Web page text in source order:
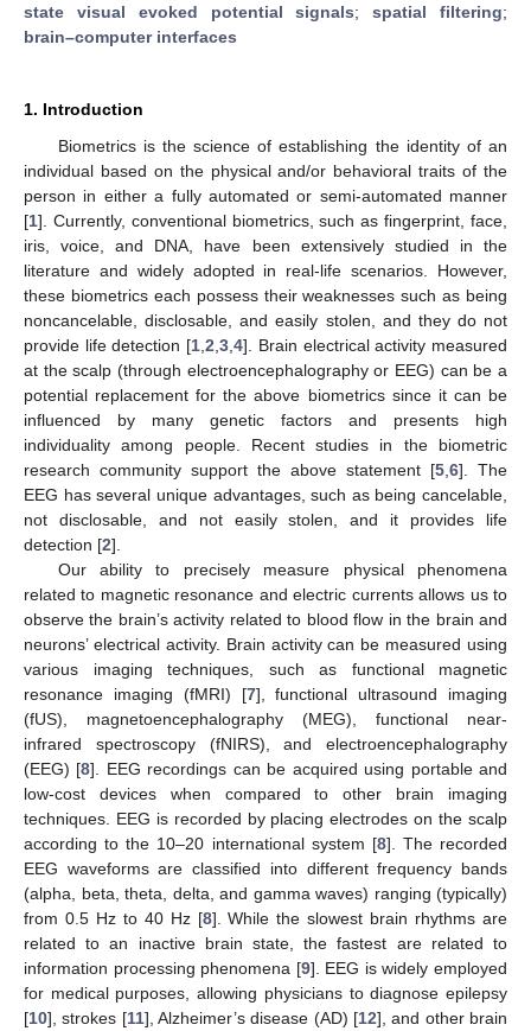
state visual evoked potential signals;spatial filtering;
brain–computer interfaces
1. Introduction
Biometrics is the science of establishing the identity of an
individual based on the physical and/or behavioral traits of the
person in either a fully automated or semi-automated manner
[1]. Currently, conventional biometrics, such as fingerprint, face,
iris, voice, and DNA, have been extensively studied in the
literature and widely adopted in real-life scenarios. However,
these biometrics each possess their weaknesses such as being
noncancelable, disclosable, and easily stolen, and they do not
provide life detection [1 ,2 ,3 ,4]. Brain electrical activity measured
at the scalp (through electroencephalography or EEG) can be a
potential replacement for the above biometrics since it can be
influenced by many genetic factors and presents high
individuality among people. Recent studies in the biometric
research community support the above statement [5 6]. The
EEG has several unique advantages, such as being cancelable,
not disclosable, and not easily stolen, and it provides life
detection [2].
Our ability to precisely measure physical phenomena
related to magnetic resonance and electric currents allows us to
observe the brain’s activity related to blood flow in the brain and
neurons’ electrical activity. Brain activity can be measured using
various imaging techniques, such as functional magnetic
resonance imaging (fMRI) [7], functional ultrasound imaging
(fUS), magnetoencephalography (MEG), functional near-
infrared spectroscopy (fNIRS), and electroencephalography
(EEG) [8]. EEG recordings can be acquired using portable and
low-cost devices when compared to other brain imaging
techniques. EEG is recorded by placing electrodes on the scalp
according to the 10–20 international system [8]. The recorded
EEG waveforms are classified into different frequency bands
(alpha, beta, theta, delta, and gamma waves) ranging (typically)
from 0.5 Hz to 40 Hz [8]. While the slowest brain rhythms are
related to an inactive brain state, the fastest are related to
information processing phenomena [9]. EEG is widely employed
for medical purposes, allowing physicians to diagnose epilepsy
[10], strokes [11], Alzheimer’s disease (AD) [12], and other brain